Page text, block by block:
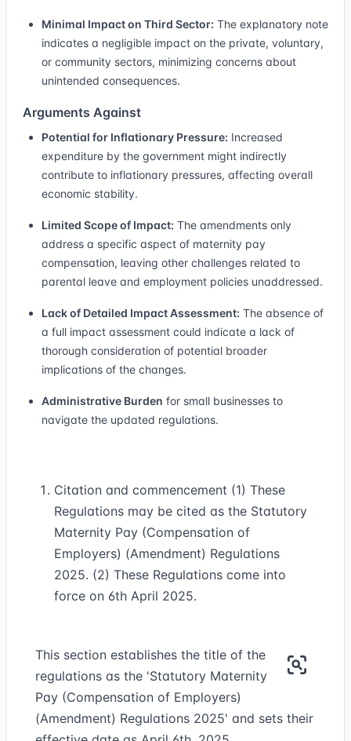
Minimal Impact on Third Sector: The explanatory note
indicates a negligible impact on the private, voluntary,
or community sectors, minimizing concerns about
unintended consequences.
Arguments Against
Potential for Inflationary Pressure: Increased
expenditure by the government might indirectly
contribute to inflationary pressures, affecting overall
economic stability.
Limited Scope of Impact: The amendments only
address a specific aspect of maternity pay
compensation, leaving other challenges related to
parental leave and employment policies unaddressed.
Lack of Detailed Impact Assessment: The absence of
a full impact assessment could indicate a lack of
thorough consideration of potential broader
implications of the changes.
Administrative Burden for small businesses to
navigate the updated regulations.
Citation and commencement (1) These
Regulations may be cited as the Statutory
Maternity Pay (Compensation of
Employers) (Amendment) Regulations
2025. (2) These Regulations come into
force on 6th April 2025.
This section establishes the title of the
regulations as the 'Statutory Maternity
Pay (Compensation of Employers)
(Amendment) Regulations 2025' and sets their